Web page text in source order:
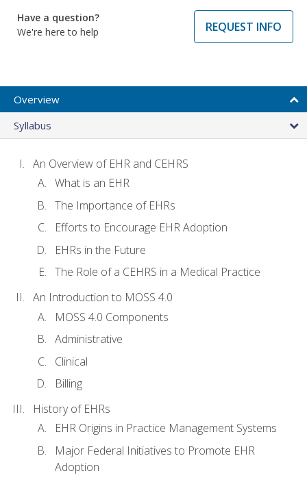
Have a question?
We're here to help
REQUEST INFO
Overview
Syllabus
An Overview of EHR and CEHRS
What is an EHR
The Importance of EHRs
Efforts to Encourage EHR Adoption
EHRs in the Future
The Role of a CEHRS in a Medical Practice
An Introduction to MOSS 4.0
MOSS 4.0 Components
Administrative
Clinical
Billing
History of EHRs
EHR Origins in Practice Management Systems
Major Federal Initiatives to Promote EHR
Adoption